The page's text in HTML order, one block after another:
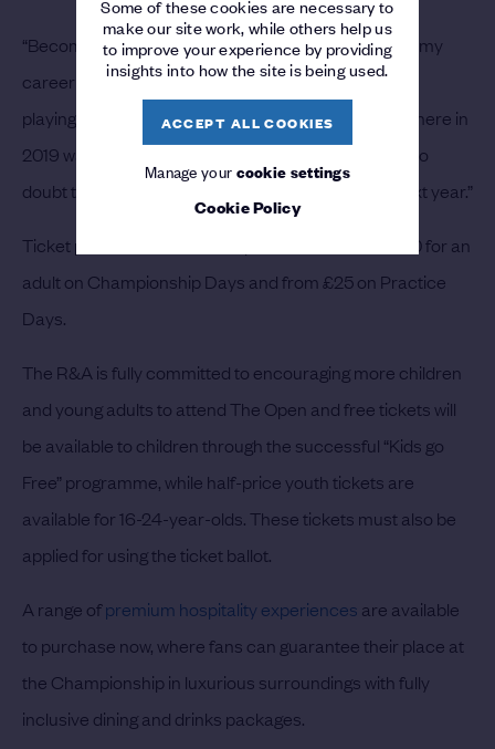
Some of these cookies are necessary to
make our site work, while others help us
to improve your experience by providing
insights into how the site is being used.
ACCEPT ALL COOKIES
Manage yourcookie settings
Cookie Policy
“Becoming The Open Champion in 2019 was one of my
career highlights to date and I am looking forward to
playing the course again next summer. The atmosphere in
2019 was something that I will never forget and I’ve no
doubt that it will be the same for The 153rd Open next year.”
Ticket prices for The 153rd Open will start from £100 for an
adult on Championship Days and from £25 on Practice
Days.
The R&A is fully committed to encouraging more children
and young adults to attend The Open and free tickets will
be available to children through the successful “Kids go
Free” programme, while half-price youth tickets are
available for 16-24-year-olds. These tickets must also be
applied for using the ticket ballot.
A range ofpremium hospitality experiences are available
to purchase now, where fans can guarantee their place at
the Championship in luxurious surroundings with fully
inclusive dining and drinks packages.